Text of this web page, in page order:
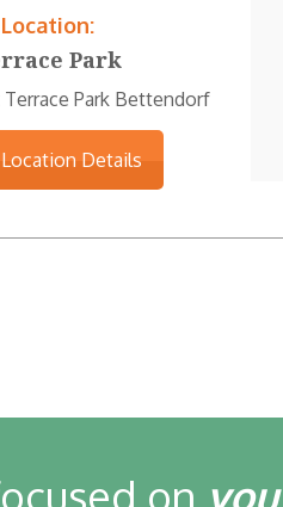
Location:
Park
Park Bettendorf
Details
on you.